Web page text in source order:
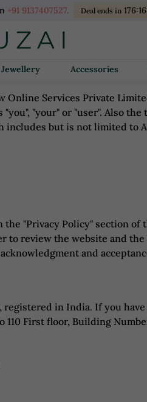
+91 9137407527. Deal ends in 176:16
Jewellery Accessories
Services Private
"your" or "user". Also
but is not limited to
"Privacy Policy" section of
review the website and
and
in India. If you
First floor, Building